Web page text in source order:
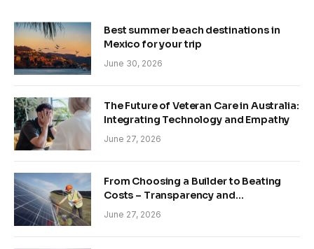
Best summer beach destinations in
Mexico for your trip
June 30, 2026
The Future of Veteran Care in Australia:
Integrating Technology and Empathy
June 27, 2026
From Choosing a Builder to Beating
Costs – Transparency and
Sustainability in Modern Construction
June 27, 2026